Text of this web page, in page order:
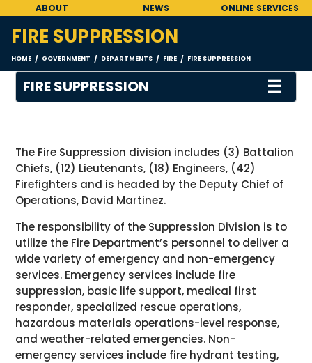
ABOUT NEWS ONLINE SERVICES
FIRE SUPPRESSION
HOME / GOVERNMENT / DEPARTMENTS / FIRE / FIRE SUPPRESSION
FIRE SUPPRESSION ☰
The Fire Suppression division includes (3) Battalion
Chiefs, (12) Lieutenants, (18) Engineers, (42)
Firefighters and is headed by the Deputy Chief of
Operations, David Martinez.
The responsibility of the Suppression Division is to
utilize the Fire Department’s personnel to deliver a
wide variety of emergency and non-emergency
services. Emergency services include fire
suppression, basic life support, medical first
responder, specialized rescue operations,
hazardous materials operations-level response,
and weather-related emergencies. Non-
emergency services include fire hydrant testing,